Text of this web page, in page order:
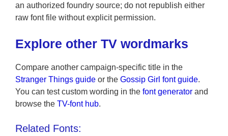
an authorized foundry source; do not republish either
raw font file without explicit permission.
Explore other TV wordmarks
Compare another campaign-specific title in the
Stranger Things guide or the Gossip Girl font guide.
You can test custom wording in the font generator and
browse the TV-font hub.
Related Fonts: